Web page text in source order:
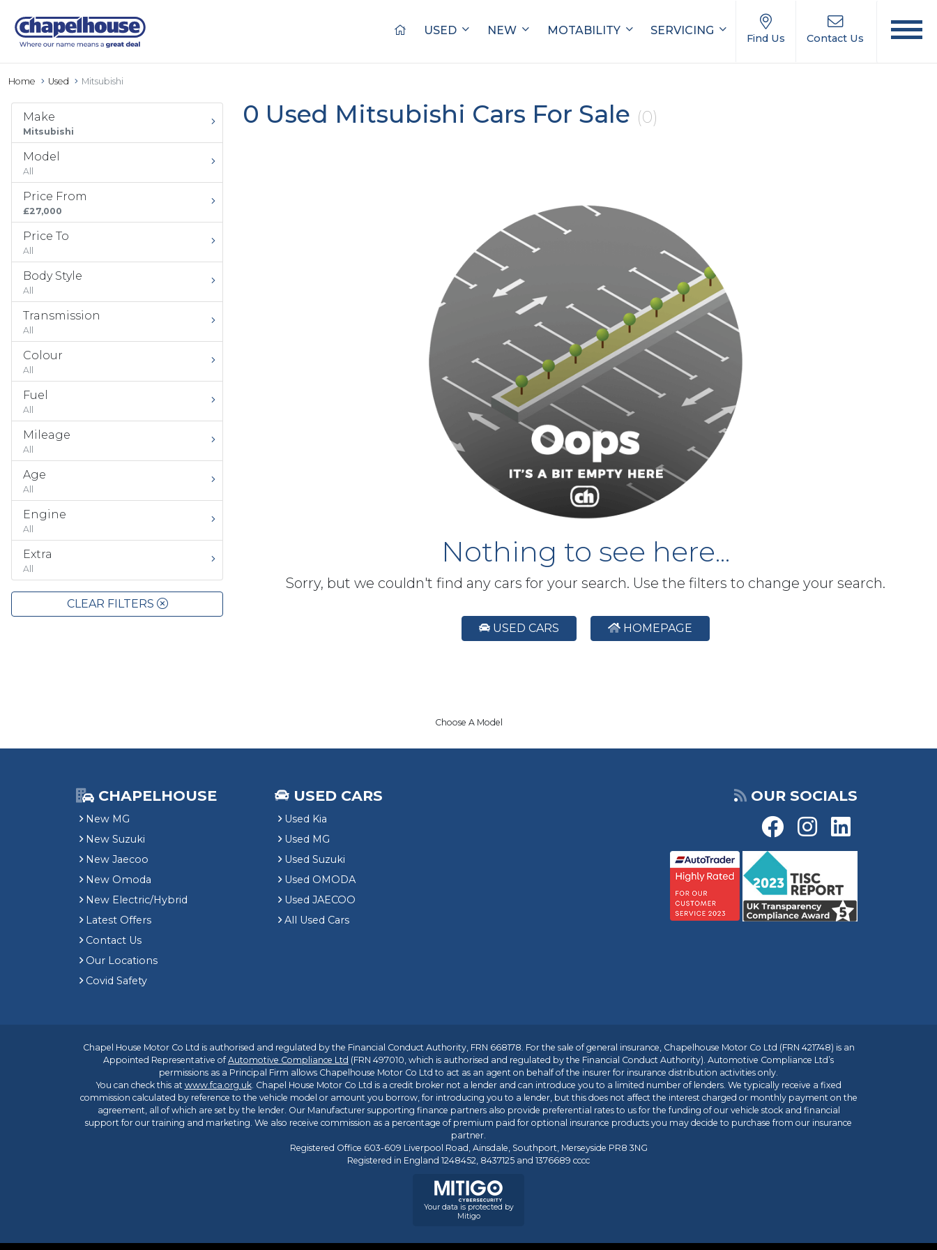
USED NEW MOTABILITY SERVICING
Find Us Contact Us
Home Used Mitsubishi
Make
Mitsubishi
Model
All
Price From
£27,000
Price To
All
Body Style
All
Transmission
All
Colour
All
Fuel
All
Mileage
All
Age
All
Engine
All
Extra
All
CLEAR FILTERS
0 Used Mitsubishi Cars For Sale (0)
Nothing to see here...
Sorry, but we couldn't find any cars for your search. Use the filters to change your search.
USED CARS HOMEPAGE
Choose A Model
CHAPELHOUSE
New MG
New Suzuki
New Jaecoo
New Omoda
New Electric/Hybrid
Latest Offers
Contact Us
Our Locations
Covid Safety
USED CARS
Used Kia
Used MG
Used Suzuki
Used OMODA
Used JAECOO
All Used Cars
OUR SOCIALS
Chapel House Motor Co Ltd is authorised and regulated by the Financial Conduct Authority, FRN 668178. For the sale of general insurance, Chapelhouse Motor Co Ltd (FRN 421748) is an
Appointed Representative ofAutomotive Compliance Ltd (FRN 497010, which is authorised and regulated by the Financial Conduct Authority). Automotive Compliance Ltd’s
permissions as a Principal Firm allows Chapelhouse Motor Co Ltd to act as an agent on behalf of the insurer for insurance distribution activities only.
You can check this at www.fca.org.uk. Chapel House Motor Co Ltd is a credit broker not a lender and can introduce you to a limited number of lenders. We typically receive a fixed
commission calculated by reference to the vehicle model or amount you borrow, for introducing you to a lender, but this does not affect the interest charged or monthly payment on the
agreement, all of which are set by the lender. Our Manufacturer supporting finance partners also provide preferential rates to us for the funding of our vehicle stock and financial
support for our training and marketing. We also receive commission as a percentage of premium paid for optional insurance products you may decide to purchase from our insurance
partner.
Registered Office 603-609 Liverpool Road, Ainsdale, Southport, Merseyside PR8 3NG
Registered in England 1248452, 8437125 and 1376689 cccc
Your data is protected by
Mitigo